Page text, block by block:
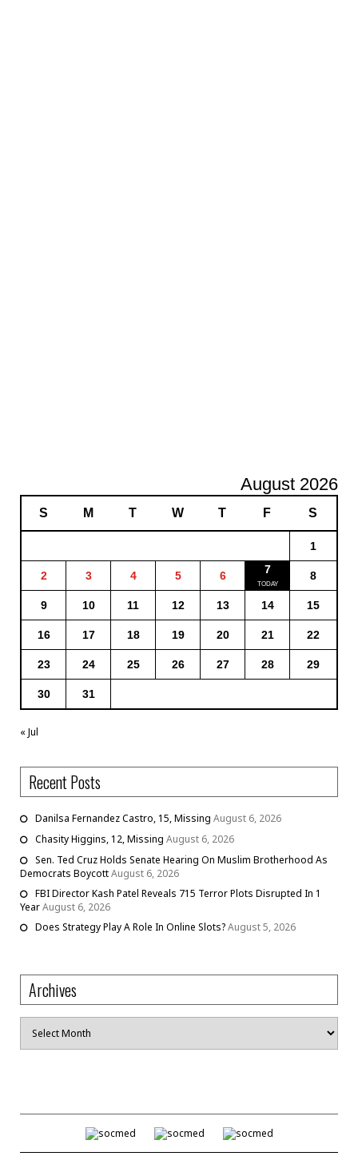
August 2026
S M T W T F S
1
2 3 4 5 6 7 8
9 10 11 12 13 14 15
16 17 18 19 20 21 22
23 24 25 26 27 28 29
30 31
« Jul
Recent Posts
Danilsa Fernandez Castro, 15, Missing August 6, 2026
Chasity Higgins, 12, Missing August 6, 2026
Sen. Ted Cruz Holds Senate Hearing On Muslim Brotherhood As
Democrats BoycottAugust 6, 2026
FBI Director Kash Patel Reveals 715 Terror Plots Disrupted In 1
YearAugust 6, 2026
Does Strategy Play A Role In Online Slots?August 5, 2026
Archives
Archives